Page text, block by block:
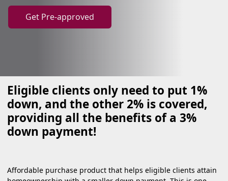
Get Pre-approved
Eligible clients only need to put 1%
down, and the other 2% is covered,
providing all the benefits of a 3%
down payment!
Affordable purchase product that helps eligible clients attain